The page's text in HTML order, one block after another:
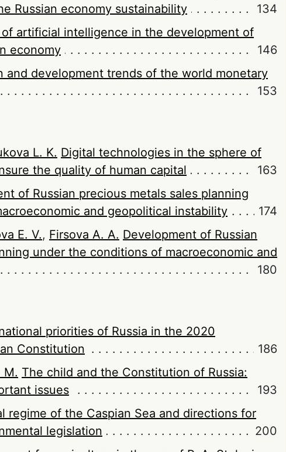
Russian economy sustainability
134
artificial intelligence in the development of
economy
146
and development trends of the world monetary
153
L. K. Digital technologies in the sphere of
the quality of human capital
163
of Russian precious metals sales planning
and geopolitical instability
174
E. V., Firsova A. A. Development of Russian
under the conditions of macroeconomic and
180
priorities of Russia in the 2020
Constitution
186
M. The child and the Constitution of Russia:
issues
193
regime of the Caspian Sea and directions for
legislation
200